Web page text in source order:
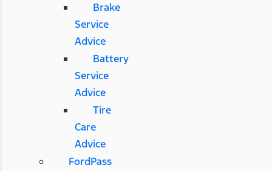
Brake
Service
Advice
Battery
Service
Advice
Tire
Care
Advice
FordPass